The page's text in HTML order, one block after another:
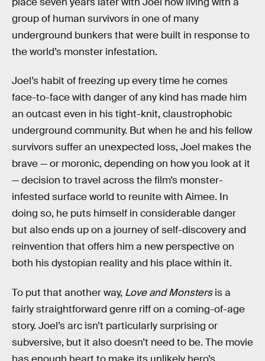
group of human survivors in one of many
underground bunkers that were built in response to
the world’s monster infestation.
Joel’s habit of freezing up every time he comes
face-to-face with danger of any kind has made him
an outcast even in his tight-knit, claustrophobic
underground community. But when he and his fellow
survivors suffer an unexpected loss, Joel makes the
brave — or moronic, depending on how you look at it
— decision to travel across the film’s monster-
infested surface world to reunite with Aimee. In
doing so, he puts himself in considerable danger
but also ends up on a journey of self-discovery and
reinvention that offers him a new perspective on
both his dystopian reality and his place within it.
To put that another way, Love and Monstersis a
fairly straightforward genre riff on a coming-of-age
story. Joel’s arc isn’t particularly surprising or
subversive, but it also doesn’t need to be. The movie